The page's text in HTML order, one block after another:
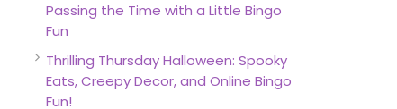
Passing the Time with a Little Bingo
Fun
Thrilling Thursday Halloween: Spooky
Eats, Creepy Decor, and Online Bingo
Fun!